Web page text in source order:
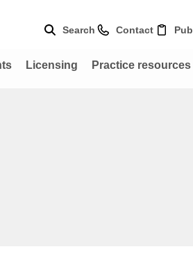
Search Contact
Licensing Practice resources